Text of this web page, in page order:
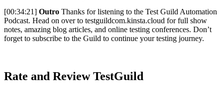
[00:34:21] Outro Thanks for listening to the Test Guild Automation
Podcast. Head on over to testguildcom.kinsta.cloud for full show
notes, amazing blog articles, and online testing conferences. Don’t
forget to subscribe to the Guild to continue your testing journey.
Rate and Review TestGuild